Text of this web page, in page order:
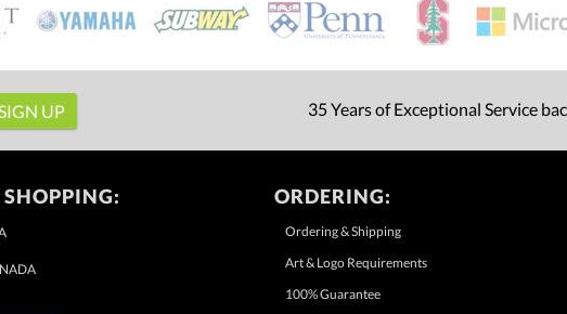
35 Years of Exceptional Service
SHOPPING: ORDERING:
Ordering & Shipping
Art & Logo Requirements
100% Guarantee